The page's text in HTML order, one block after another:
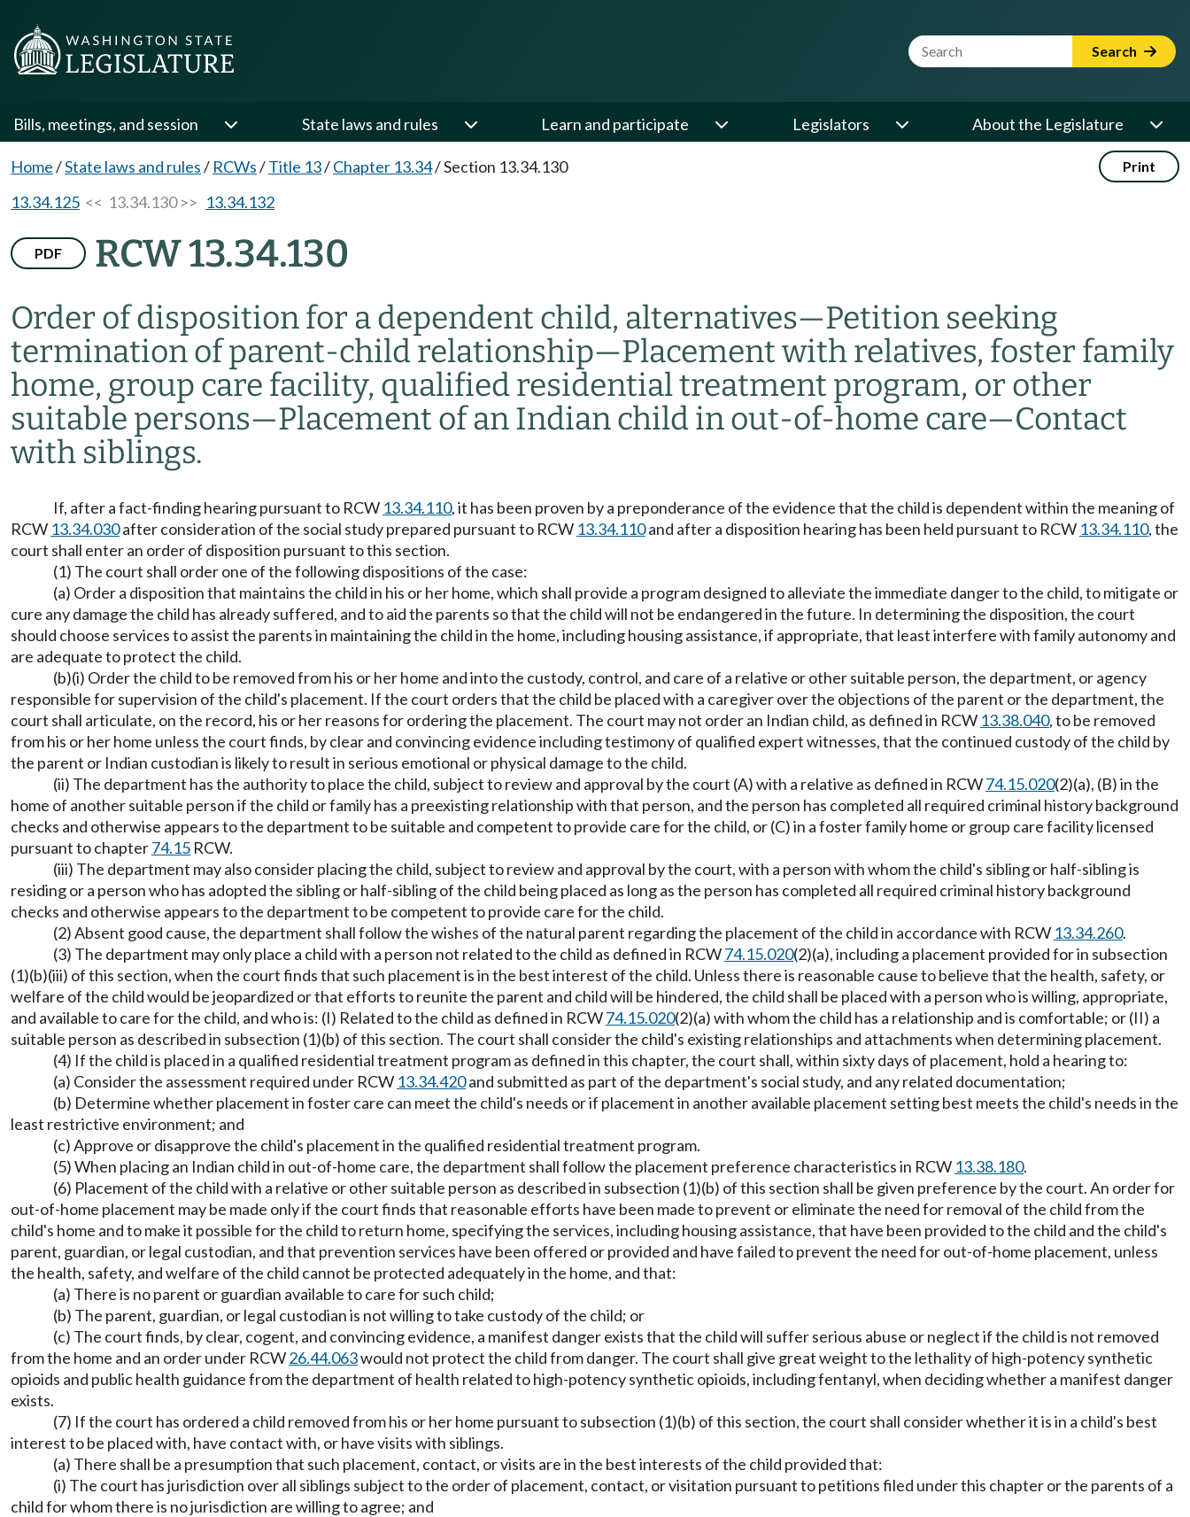
Website Search Term Search
Bills, meetings, and session State laws and rules Learn and participate Legislators About the Legislature
Home/State laws and rules/ RCWs/Title 13/Chapter 13.34/Section 13.34.130 Print
13.34.125 << 13.34.130 >> 13.34.132
PDF RCW 13.34.130
Order of disposition for a dependent child, alternatives—Petition seeking
termination of parent-child relationship—Placement with relatives, foster family
home, group care facility, qualified residential treatment program, or other
suitable persons—Placement of an Indian child in out-of-home care—Contact
with siblings.
If, after a fact-finding hearing pursuant to RCW 13.34.110, it has been proven by a preponderance of the evidence that the child is dependent within the meaning of
RCW 13.34.030after consideration of the social study prepared pursuant to RCW 13.34.110and after a disposition hearing has been held pursuant to RCW 13.34.110, the
court shall enter an order of disposition pursuant to this section.
(1) The court shall order one of the following dispositions of the case:
(a) Order a disposition that maintains the child in his or her home, which shall provide a program designed to alleviate the immediate danger to the child, to mitigate or
cure any damage the child has already suffered, and to aid the parents so that the child will not be endangered in the future. In determining the disposition, the court
should choose services to assist the parents in maintaining the child in the home, including housing assistance, if appropriate, that least interfere with family autonomy and
are adequate to protect the child.
(b)(i) Order the child to be removed from his or her home and into the custody, control, and care of a relative or other suitable person, the department, or agency
responsible for supervision of the child's placement. If the court orders that the child be placed with a caregiver over the objections of the parent or the department, the
court shall articulate, on the record, his or her reasons for ordering the placement. The court may not order an Indian child, as defined in RCW 13.38.040, to be removed
from his or her home unless the court finds, by clear and convincing evidence including testimony of qualified expert witnesses, that the continued custody of the child by
the parent or Indian custodian is likely to result in serious emotional or physical damage to the child.
(ii) The department has the authority to place the child, subject to review and approval by the court (A) with a relative as defined in RCW74.15.020(2)(a), (B) in the
home of another suitable person if the child or family has a preexisting relationship with that person, and the person has completed all required criminal history background
checks and otherwise appears to the department to be suitable and competent to provide care for the child, or (C) in a foster family home or group care facility licensed
pursuant to chapter74.15 RCW.
(iii) The department may also consider placing the child, subject to review and approval by the court, with a person with whom the child's sibling or half-sibling is
residing or a person who has adopted the sibling or half-sibling of the child being placed as long as the person has completed all required criminal history background
checks and otherwise appears to the department to be competent to provide care for the child.
(2) Absent good cause, the department shall follow the wishes of the natural parent regarding the placement of the child in accordance with RCW 13.34.260.
(3) The department may only place a child with a person not related to the child as defined in RCW74.15.020(2)(a), including a placement provided for in subsection
(1)(b)(iii) of this section, when the court finds that such placement is in the best interest of the child. Unless there is reasonable cause to believe that the health, safety, or
welfare of the child would be jeopardized or that efforts to reunite the parent and child will be hindered, the child shall be placed with a person who is willing, appropriate,
and available to care for the child, and who is: (I) Related to the child as defined in RCW74.15.020(2)(a) with whom the child has a relationship and is comfortable; or (II) a
suitable person as described in subsection (1)(b) of this section. The court shall consider the child's existing relationships and attachments when determining placement.
(4) If the child is placed in a qualified residential treatment program as defined in this chapter, the court shall, within sixty days of placement, hold a hearing to:
(a) Consider the assessment required under RCW 13.34.420and submitted as part of the department's social study, and any related documentation;
(b) Determine whether placement in foster care can meet the child's needs or if placement in another available placement setting best meets the child's needs in the
least restrictive environment; and
(c) Approve or disapprove the child's placement in the qualified residential treatment program.
(5) When placing an Indian child in out-of-home care, the department shall follow the placement preference characteristics in RCW 13.38.180.
(6) Placement of the child with a relative or other suitable person as described in subsection (1)(b) of this section shall be given preference by the court. An order for
out-of-home placement may be made only if the court finds that reasonable efforts have been made to prevent or eliminate the need for removal of the child from the
child's home and to make it possible for the child to return home, specifying the services, including housing assistance, that have been provided to the child and the child's
parent, guardian, or legal custodian, and that prevention services have been offered or provided and have failed to prevent the need for out-of-home placement, unless
the health, safety, and welfare of the child cannot be protected adequately in the home, and that:
(a) There is no parent or guardian available to care for such child;
(b) The parent, guardian, or legal custodian is not willing to take custody of the child; or
(c) The court finds, by clear, cogent, and convincing evidence, a manifest danger exists that the child will suffer serious abuse or neglect if the child is not removed
from the home and an order under RCW26.44.063would not protect the child from danger. The court shall give great weight to the lethality of high-potency synthetic
opioids and public health guidance from the department of health related to high-potency synthetic opioids, including fentanyl, when deciding whether a manifest danger
exists.
(7) If the court has ordered a child removed from his or her home pursuant to subsection (1)(b) of this section, the court shall consider whether it is in a child's best
interest to be placed with, have contact with, or have visits with siblings.
(a) There shall be a presumption that such placement, contact, or visits are in the best interests of the child provided that:
(i) The court has jurisdiction over all siblings subject to the order of placement, contact, or visitation pursuant to petitions filed under this chapter or the parents of a
child for whom there is no jurisdiction are willing to agree; and